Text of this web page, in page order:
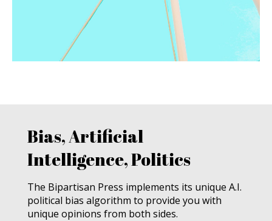
Bias, Artificial
Intelligence, Politics
The Bipartisan Press implements its unique A.I.
political bias algorithm to provide you with
unique opinions from both sides.